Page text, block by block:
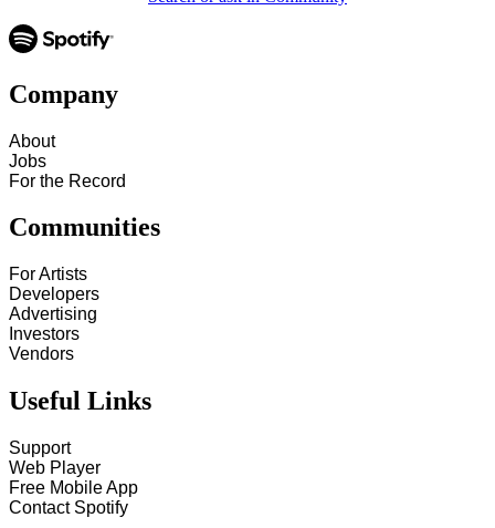
Company
About
Jobs
For the Record
Communities
For Artists
Developers
Advertising
Investors
Vendors
Useful Links
Support
Web Player
Free Mobile App
Contact Spotify